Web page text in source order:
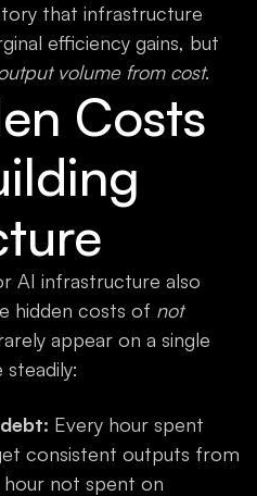
that infrastructure
efficiency gains, but
volume from cost.
Costs
AI infrastructure also
hidden costs of not
appear on a single
Every hour spent
consistent outputs from
hour not spent on